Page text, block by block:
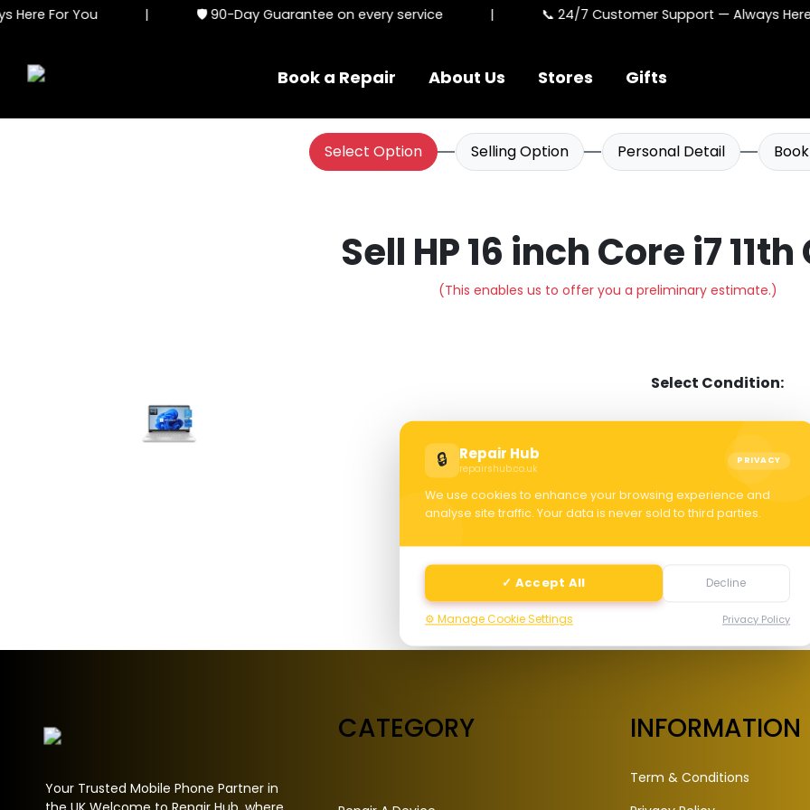
🔒 Repair Hub
repairshub.co.uk
PRIVACY
We use cookies to enhance your browsing experience and
analyse site traffic. Your data is never sold to third parties.
✓ Accept All Decline
⚙️ Manage Cookie Settings Privacy Policy
For You 🛡️ 90-Day Guarantee on every service 📞 24/7 Customer Support — Always Here
Book a Repair About Us Stores Gifts
Select Option Selling Option Personal Detail
Sell HP 16 inch Core i7 11th
(This enables us to offer you a preliminary estimate.)
Select Condition:
Your Trusted Mobile Phone Partner in
CATEGORY INFORMATION
Term & Conditions